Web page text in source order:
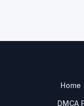
Home
DMCA